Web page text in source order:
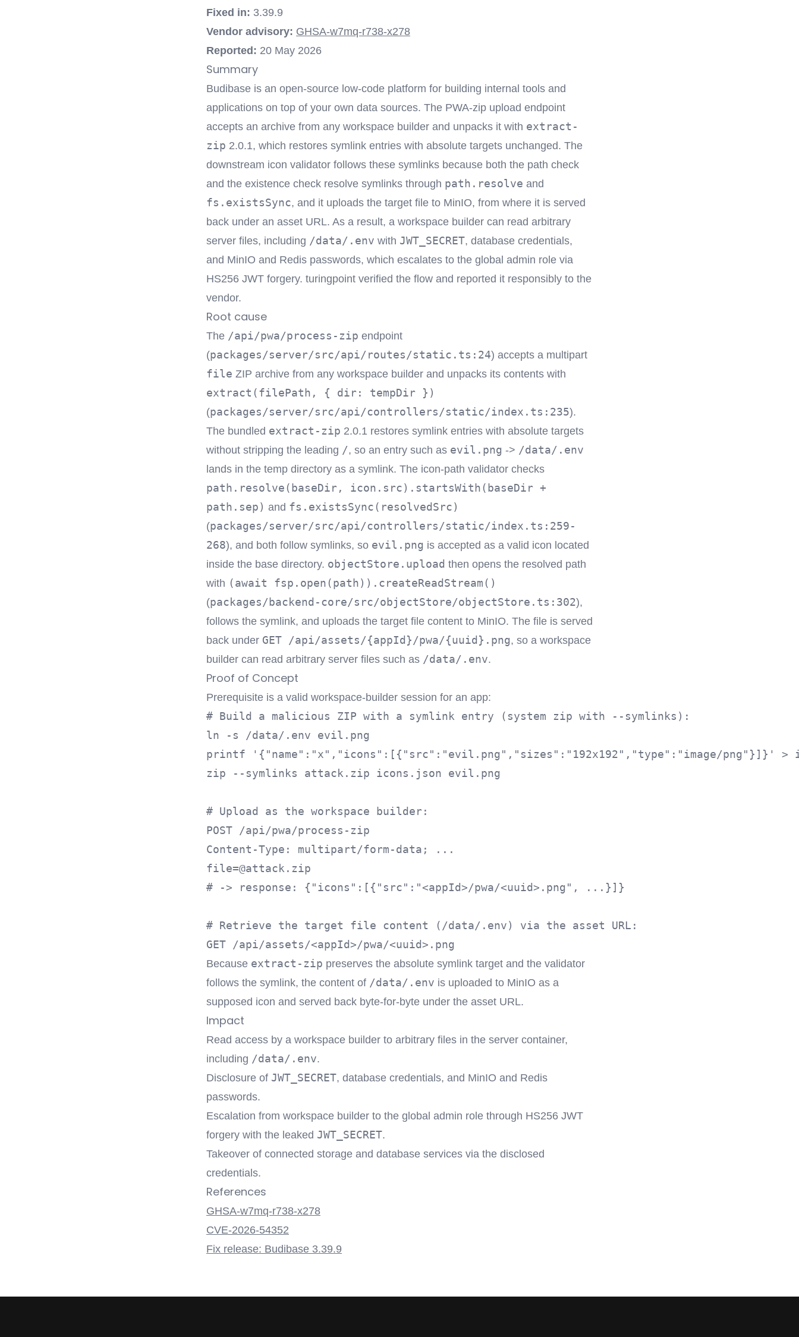
Fixed in: 3.39.9
Vendor advisory: GHSA-w7mq-r738-x278
Reported: 20 May 2026
Summary
Budibase is an open-source low-code platform for building internal tools and
applications on top of your own data sources. The PWA-zip upload endpoint
accepts an archive from any workspace builder and unpacks it with extract-
zip 2.0.1, which restores symlink entries with absolute targets unchanged. The
downstream icon validator follows these symlinks because both the path check
and the existence check resolve symlinks through path.resolve and
fs.existsSync, and it uploads the target file to MinIO, from where it is served
back under an asset URL. As a result, a workspace builder can read arbitrary
server files, including /data/.env with JWT_SECRET, database credentials,
and MinIO and Redis passwords, which escalates to the global admin role via
HS256 JWT forgery. turingpoint verified the flow and reported it responsibly to the
vendor.
Root cause
The /api/pwa/process-zip endpoint
(packages/server/src/api/routes/static.ts:24) accepts a multipart
file ZIP archive from any workspace builder and unpacks its contents with
extract(filePath, { dir: tempDir })
(packages/server/src/api/controllers/static/index.ts:235).
The bundled extract-zip 2.0.1 restores symlink entries with absolute targets
without stripping the leading /, so an entry such as evil.png -> /data/.env
lands in the temp directory as a symlink. The icon-path validator checks
path.resolve(baseDir, icon.src).startsWith(baseDir +
path.sep) and fs.existsSync(resolvedSrc)
(packages/server/src/api/controllers/static/index.ts:259-
268), and both follow symlinks, so evil.png is accepted as a valid icon located
inside the base directory. objectStore.upload then opens the resolved path
with (await fsp.open(path)).createReadStream()
(packages/backend-core/src/objectStore/objectStore.ts:302),
follows the symlink, and uploads the target file content to MinIO. The file is served
back under GET /api/assets/{appId}/pwa/{uuid}.png, so a workspace
builder can read arbitrary server files such as /data/.env.
Proof of Concept
Prerequisite is a valid workspace-builder session for an app:
# Build a malicious ZIP with a symlink entry (system zip with --symlinks):
ln -s /data/.env evil.png
printf '{"name":"x","icons":[{"src":"evil.png","sizes":"192x192","type":"image/png"}]}' >
zip --symlinks attack.zip icons.json evil.png
# Upload as the workspace builder:
POST /api/pwa/process-zip
file=@attack.zip
# -> response: {"icons":[{"src":"<appId>/pwa/<uuid>.png", ...}]}
# Retrieve the target file content (/data/.env) via the asset URL:
Because extract-zip preserves the absolute symlink target and the validator
follows the symlink, the content of /data/.env is uploaded to MinIO as a
supposed icon and served back byte-for-byte under the asset URL.
Impact
Read access by a workspace builder to arbitrary files in the server container,
including /data/.env.
Disclosure of JWT_SECRET, database credentials, and MinIO and Redis
passwords.
Escalation from workspace builder to the global admin role through HS256 JWT
forgery with the leaked JWT_SECRET.
Takeover of connected storage and database services via the disclosed
credentials.
References
GHSA-w7mq-r738-x278
CVE-2026-54352
Fix release: Budibase 3.39.9